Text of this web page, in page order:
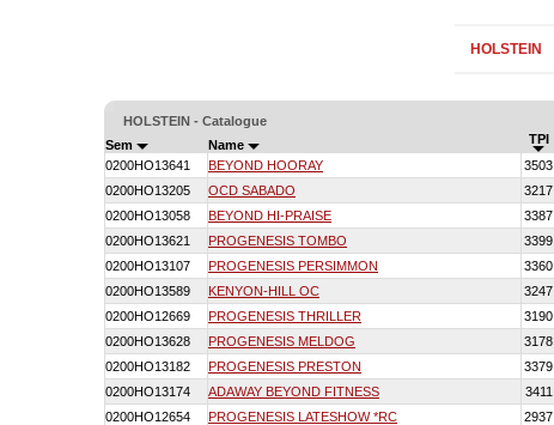
HOLSTEIN
HOLSTEIN - Catalogue
Sem Name TPI
0200HO13641
BEYOND HOORAY 3503
0200HO13205
OCD SABADO 3217
0200HO13058
BEYOND HI-PRAISE 3387
0200HO13621
PROGENESIS TOMBO 3399
0200HO13107
PROGENESIS PERSIMMON 3360
0200HO13589
KENYON-HILL OC 3247
0200HO12669
PROGENESIS THRILLER 3190
0200HO13628
PROGENESIS MELDOG 3178
0200HO13182
PROGENESIS PRESTON 3379
0200HO13174
ADAWAY BEYOND FITNESS 3411
0200HO12654
PROGENESIS LATESHOW *RC 2937